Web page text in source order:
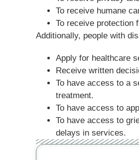
To receive humane
To receive protection
Additionally, people with
Apply for healthcare
Receive written
To have access to a
treatment.
To have access to
To have access to
delays in services.